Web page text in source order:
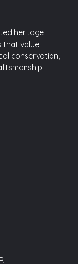
heritage
that value
conservation,